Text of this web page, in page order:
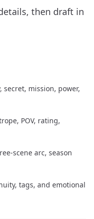
then draft in
secret, mission, power,
POV, rating,
scene arc, season
tags, and emotional